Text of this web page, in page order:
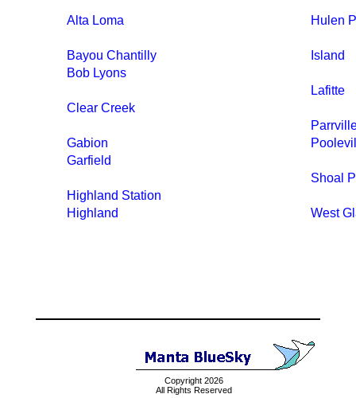
Alta Loma Hulen
Bayou Chantilly
Island
Bob Lyons
Lafitte
Clear Creek
Gabion
Garfield
Shoal
Highland Station
Highland
West
Copyright 2026
All Rights Reserved